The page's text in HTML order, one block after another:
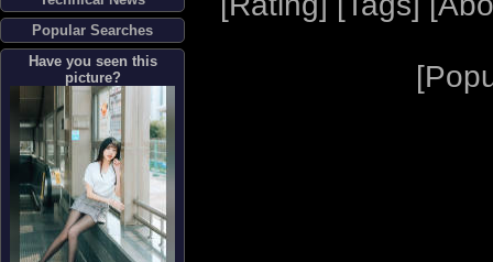
Popular Searches
Have you seen this
picture?
[